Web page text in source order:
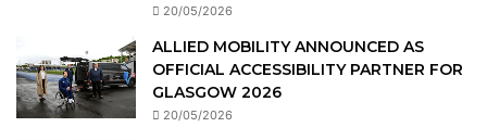
20/05/2026
ALLIED MOBILITY ANNOUNCED AS
OFFICIAL ACCESSIBILITY PARTNER FOR
GLASGOW 2026
20/05/2026